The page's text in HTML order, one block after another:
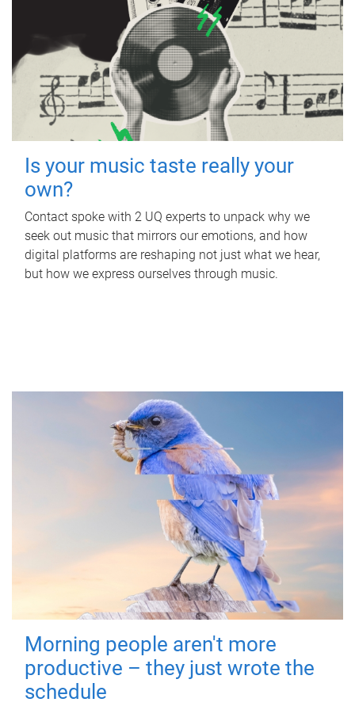
Is your music taste really your
own?
Contact spoke with 2 UQ experts to unpack why we
seek out music that mirrors our emotions, and how
digital platforms are reshaping not just what we hear,
but how we express ourselves through music.
Morning people aren't more
productive – they just wrote the
schedule